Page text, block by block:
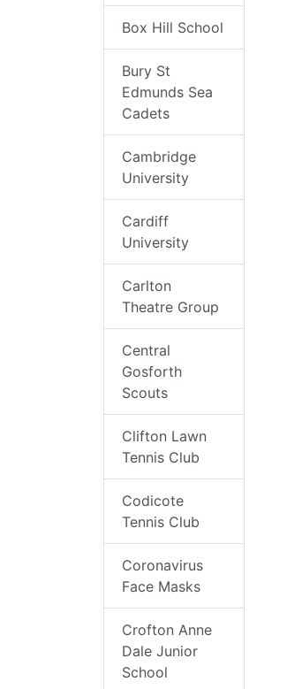
Box Hill School
Bury St
Edmunds Sea
Cadets
Cambridge
University
Cardiff
University
Carlton
Theatre Group
Central
Gosforth
Scouts
Clifton Lawn
Tennis Club
Codicote
Tennis Club
Coronavirus
Face Masks
Crofton Anne
Dale Junior
School